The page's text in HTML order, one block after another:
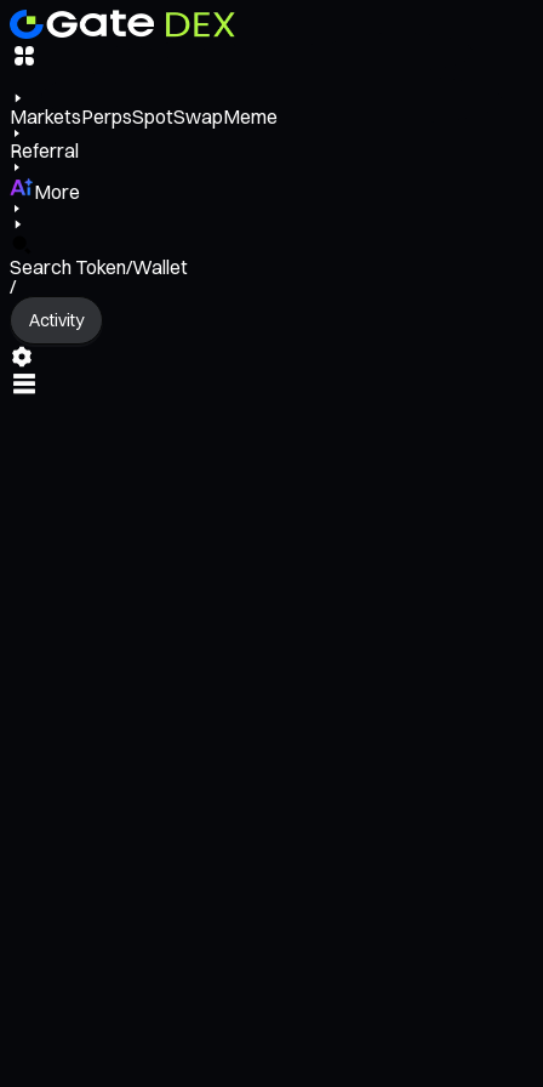
MarketsPerpsSpotSwapMeme
Referral
More
Search Token/Wallet
/
Activity